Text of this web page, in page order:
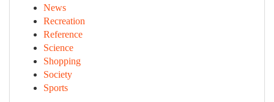
News
Recreation
Reference
Science
Shopping
Society
Sports